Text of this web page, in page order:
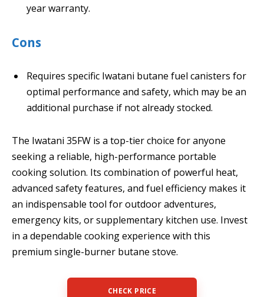
year warranty.
Cons
Requires specific Iwatani butane fuel canisters for
optimal performance and safety, which may be an
additional purchase if not already stocked.
The Iwatani 35FW is a top-tier choice for anyone
seeking a reliable, high-performance portable
cooking solution. Its combination of powerful heat,
advanced safety features, and fuel efficiency makes it
an indispensable tool for outdoor adventures,
emergency kits, or supplementary kitchen use. Invest
in a dependable cooking experience with this
premium single-burner butane stove.
CHECK PRICE